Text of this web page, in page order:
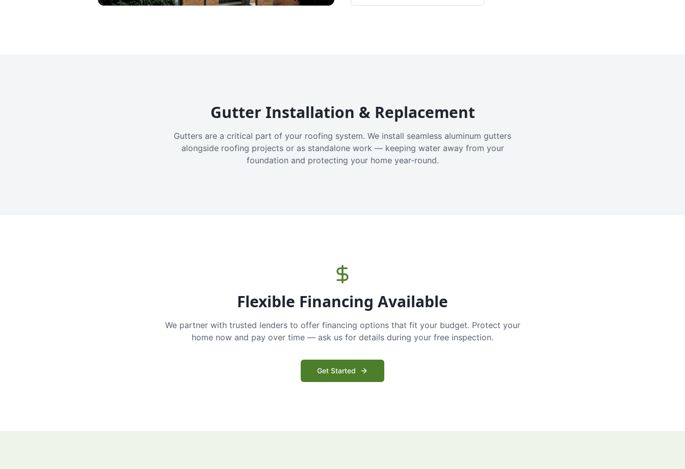
Gutter Installation & Replacement
Gutters are a critical part of your roofing system. We install seamless aluminum gutters
alongside roofing projects or as standalone work — keeping water away from your
foundation and protecting your home year-round.
Flexible Financing Available
We partner with trusted lenders to offer financing options that fit your budget. Protect your
home now and pay over time — ask us for details during your free inspection.
Get Started